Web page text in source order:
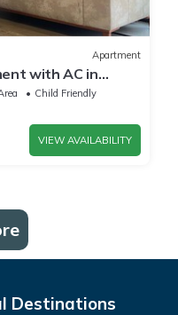
Apartment
with AC in
Child Friendly
VIEW AVAILABILITY
Destinations